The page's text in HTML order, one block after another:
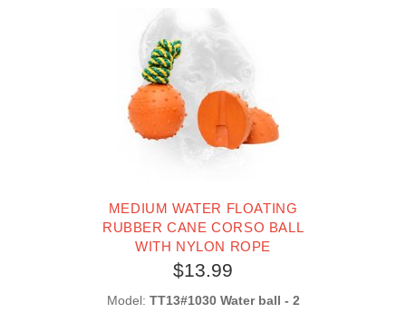
MEDIUM WATER FLOATING
RUBBER CANE CORSO BALL
WITH NYLON ROPE
$13.99
Model: TT13#1030 Water ball - 2